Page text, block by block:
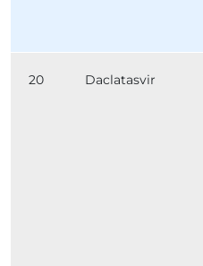
20 Daclatasvir